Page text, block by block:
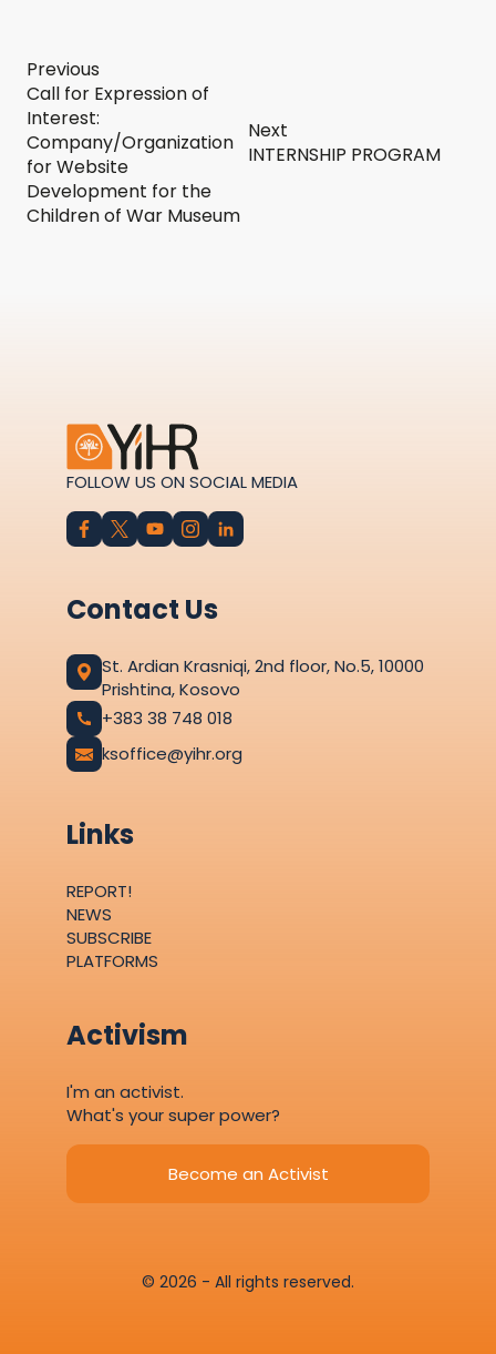
Previous
Call for Expression of
Interest:
Company/Organization
for Website
Development for the
Children of War Museum
Next
INTERNSHIP PROGRAM
FOLLOW US ON SOCIAL MEDIA
Contact Us
St. Ardian Krasniqi, 2nd floor, No.5, 10000
Prishtina, Kosovo
+383 38 748 018
ksoffice@yihr.org
Links
REPORT!
NEWS
SUBSCRIBE
PLATFORMS
Activism
I'm an activist.
What's your super power?
Become an Activist
© 2026 - All rights reserved.